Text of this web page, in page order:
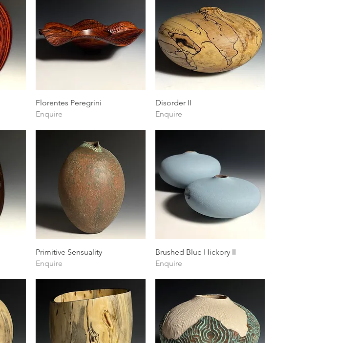
Quick View
Florentes Peregrini
Enquire
Disorder II
Enquire
Quick View
Primitive Sensuality
Enquire
Quick View
Brushed Blue Hickory II
Enquire